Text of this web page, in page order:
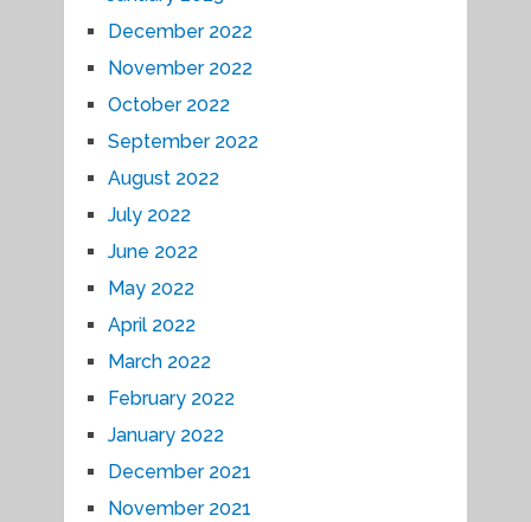
December 2022
November 2022
October 2022
September 2022
August 2022
July 2022
June 2022
May 2022
April 2022
March 2022
February 2022
January 2022
December 2021
November 2021